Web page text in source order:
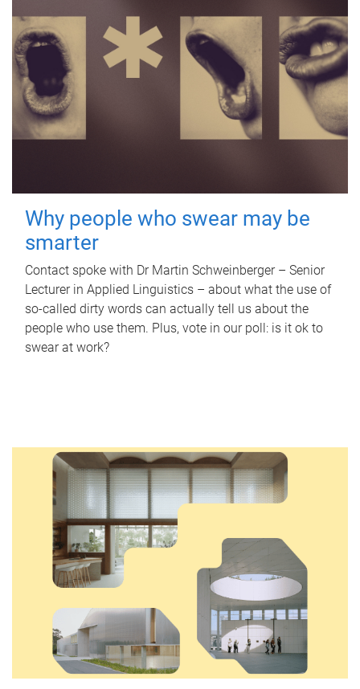
Why people who swear may be
smarter
Contact spoke with Dr Martin Schweinberger – Senior
Lecturer in Applied Linguistics – about what the use of
so-called dirty words can actually tell us about the
people who use them. Plus, vote in our poll: is it ok to
swear at work?